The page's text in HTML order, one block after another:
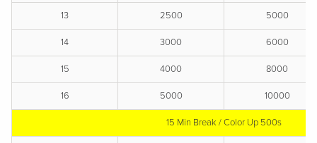
13 2500 5000
14 3000 6000
15 4000 8000
16 5000 10000
15 Min Break / Color Up 500s